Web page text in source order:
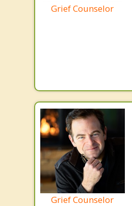
Grief Counselor
Grief Counselor